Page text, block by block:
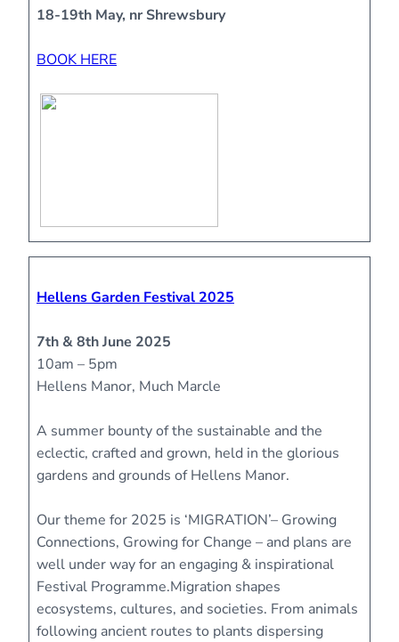
18-19th May, nr Shrewsbury
BOOK HERE
Hellens Garden Festival 2025
7th & 8th June 2025
10am – 5pm
Hellens Manor, Much Marcle
A summer bounty of the sustainable and the
eclectic, crafted and grown, held in the glorious
gardens and grounds of Hellens Manor.
Our theme for 2025 is ‘MIGRATION’– Growing
Connections, Growing for Change – and plans are
well under way for an engaging & inspirational
Festival Programme.Migration shapes
ecosystems, cultures, and societies. From animals
following ancient routes to plants dispersing